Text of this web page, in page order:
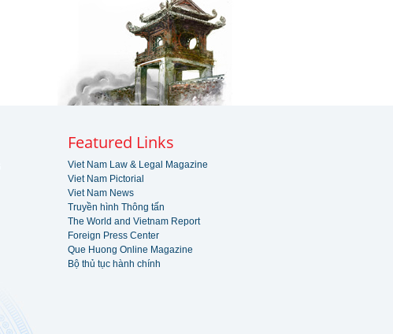
Featured Links
Viet Nam Law & Legal Magazine
Viet Nam Pictorial
Viet Nam News
Truyền hình Thông tấn
The World and Vietnam Report
Foreign Press Center
Que Huong Online Magazine
Bộ thủ tục hành chính